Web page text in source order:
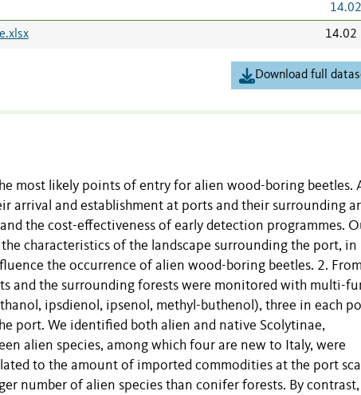
14.02
Download full
most likely points of entry for alien wood-boring beetles.
arrival and establishment at ports and their surrounding
the cost-effectiveness of early detection programmes.
characteristics of the landscape surrounding the port, in
the occurrence of alien wood-boring beetles. 2.
and the surrounding forests were monitored with multi-
ipsdienol, ipsenol, methyl-buthenol), three in each
port. We identified both alien and native Scolytinae,
alien species, among which four are new to Italy, were
to the amount of imported commodities at the port
number of alien species than conifer forests. By contrast,